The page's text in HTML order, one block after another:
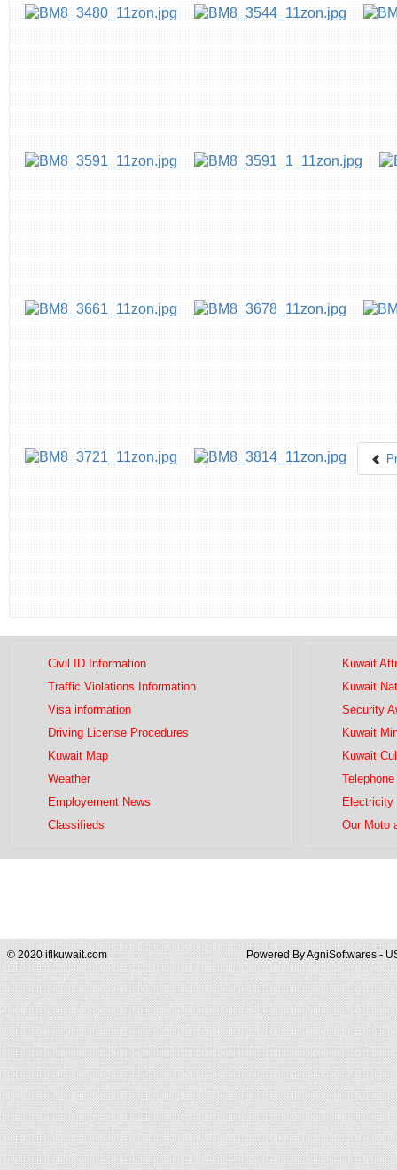
Civil ID Information
Traffic Violations Information
Visa information
Driving License Procedures
Kuwait Map
Weather
Employement News
Classifieds
Kuwait
Kuwait
Security
Kuwait
Kuwait
Electricity
Our Moto
© 2020 iflkuwait.com Powered ByAgniSoftwares -